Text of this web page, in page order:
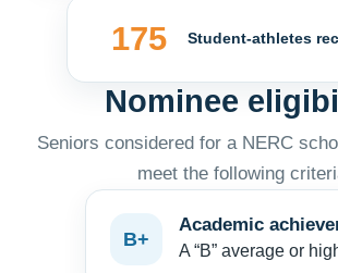
175 Student-athletes
Nominee
Seniors considered for a NERC
meet the following
B+
Academic
A “B” average or